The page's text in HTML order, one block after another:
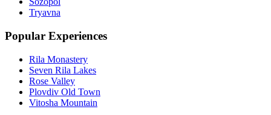
Tryavna
Popular Experiences
Rila Monastery
Seven Rila Lakes
Rose Valley
Plovdiv Old Town
Vitosha Mountain